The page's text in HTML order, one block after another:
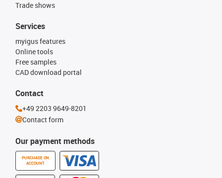
Trade shows
Our payment methods
PURCHASE ON
ACCOUNT
Services
myigus features
Online tools
Free samples
CAD download portal
Contact
+49 2203 9649-8201
Contact form